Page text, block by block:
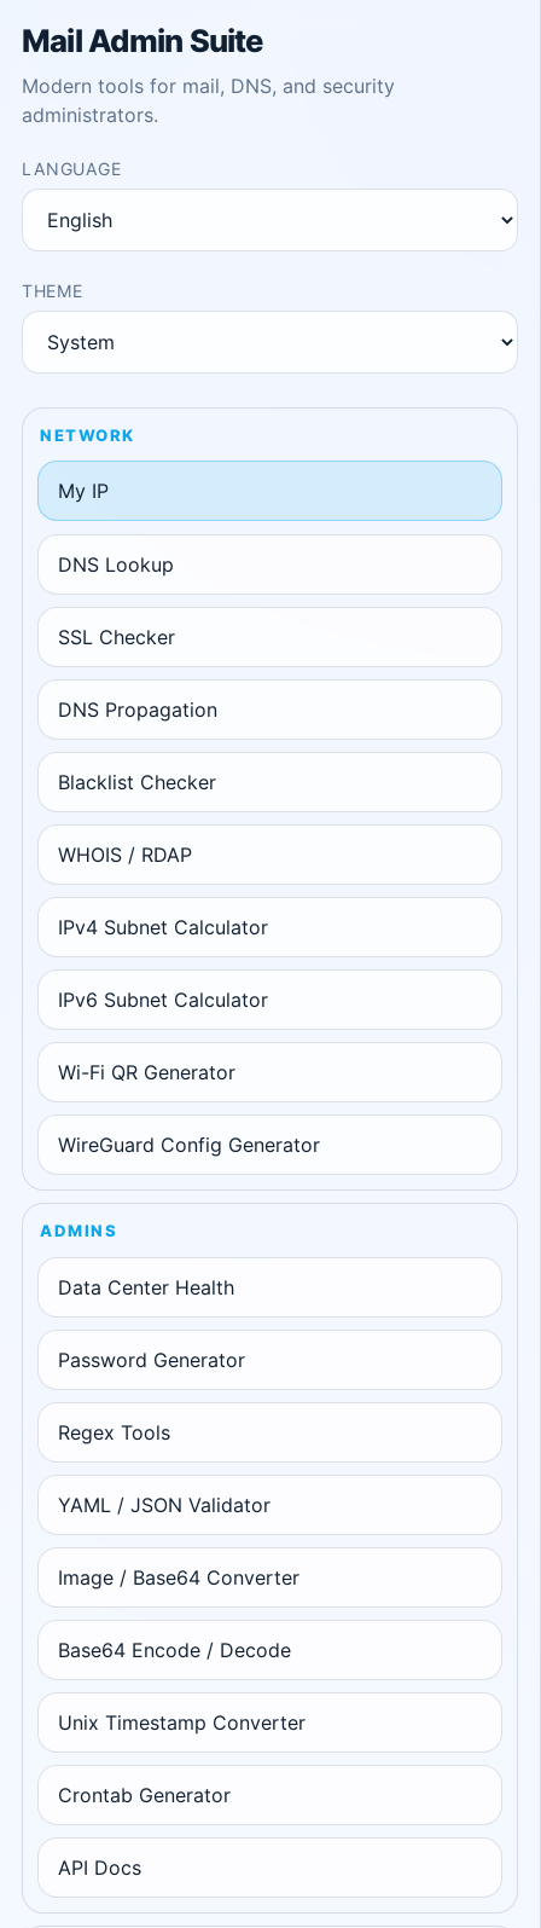
Mail Admin Suite
Modern tools for mail, DNS, and security
administrators.
LANGUAGE
THEME
NETWORK
My IP
DNS Lookup
SSL Checker
DNS Propagation
Blacklist Checker
WHOIS / RDAP
IPv4 Subnet Calculator
IPv6 Subnet Calculator
Wi-Fi QR Generator
WireGuard Config Generator
ADMINS
Data Center Health
Password Generator
Regex Tools
YAML / JSON Validator
Image / Base64 Converter
Base64 Encode / Decode
Unix Timestamp Converter
Crontab Generator
API Docs